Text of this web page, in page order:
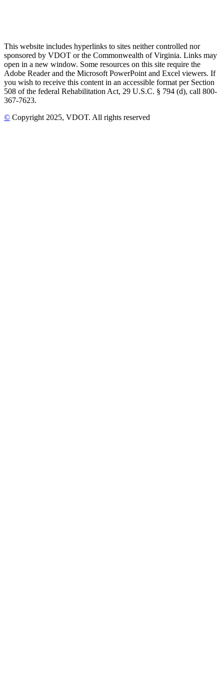
This website includes hyperlinks to sites neither controlled nor
sponsored by VDOT or the Commonwealth of Virginia. Links may
open in a new window. Some resources on this site require the
Adobe Reader and the Microsoft PowerPoint and Excel viewers. If
you wish to receive this content in an accessible format per Section
508 of the federal Rehabilitation Act, 29 U.S.C. § 794 (d), call 800-
367-7623.
© Copyright 2025, VDOT. All rights reserved